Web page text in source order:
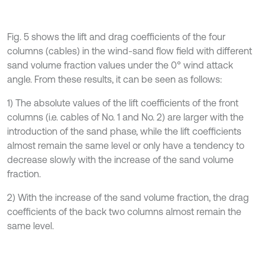
Fig. 5 shows the lift and drag coefficients of the four
columns (cables) in the wind-sand flow field with different
sand volume fraction values under the 0° wind attack
angle. From these results, it can be seen as follows:
1) The absolute values of the lift coefficients of the front
columns (i.e. cables of No. 1 and No. 2) are larger with the
introduction of the sand phase, while the lift coefficients
almost remain the same level or only have a tendency to
decrease slowly with the increase of the sand volume
fraction.
2) With the increase of the sand volume fraction, the drag
coefficients of the back two columns almost remain the
same level.